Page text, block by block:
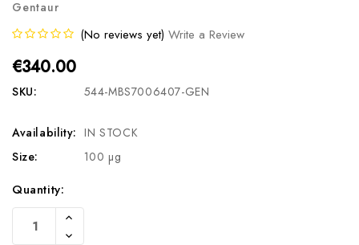
Gentaur
(No reviews yet) Write a Review
€340.00
SKU: 544-MBS7006407-GEN
Availability: IN STOCK
Size:
100 µg
Current
Stock:
Quantity:
Increase
Of
Decrease